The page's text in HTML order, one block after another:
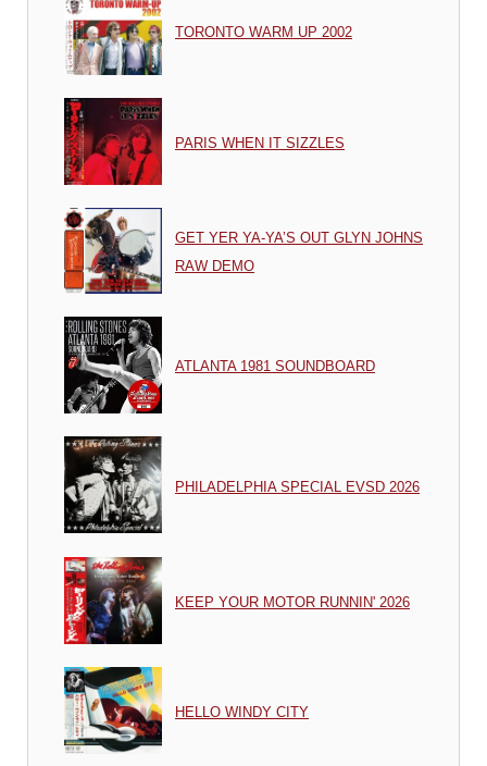
TORONTO WARM UP 2002
PARIS WHEN IT SIZZLES
GET YER YA-YA’S OUT GLYN JOHNS
RAW DEMO
ATLANTA 1981 SOUNDBOARD
PHILADELPHIA SPECIAL EVSD 2026
KEEP YOUR MOTOR RUNNIN' 2026
HELLO WINDY CITY